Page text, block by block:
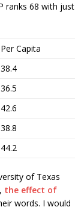
ranks 68 with just
Per Capita
38.4
36.5
42.6
38.8
44.2
of Texas
the effect of
words. I would